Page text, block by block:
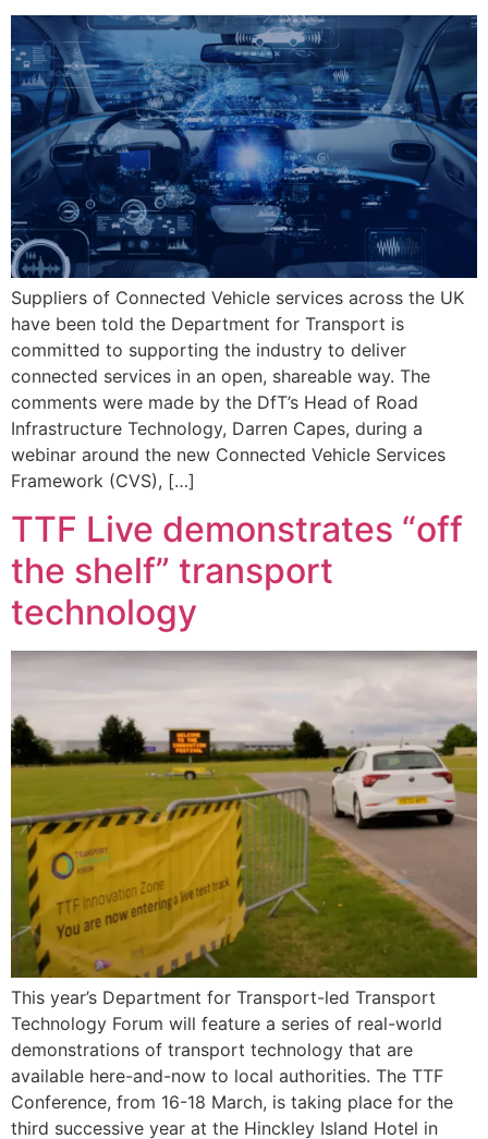
Suppliers of Connected Vehicle services across the UK
have been told the Department for Transport is
committed to supporting the industry to deliver
connected services in an open, shareable way. The
comments were made by the DfT’s Head of Road
Infrastructure Technology, Darren Capes, during a
webinar around the new Connected Vehicle Services
Framework (CVS), […]
TTF Live demonstrates “off
the shelf” transport
technology
This year’s Department for Transport-led Transport
Technology Forum will feature a series of real-world
demonstrations of transport technology that are
available here-and-now to local authorities. The TTF
Conference, from 16-18 March, is taking place for the
third successive year at the Hinckley Island Hotel in